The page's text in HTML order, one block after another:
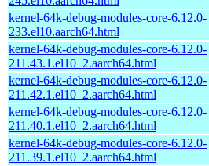
kernel-64k-debug-modules-core-6.12.0-
233.el10.aarch64.html
kernel-64k-debug-modules-core-6.12.0-
211.43.1.el10_2.aarch64.html
kernel-64k-debug-modules-core-6.12.0-
211.42.1.el10_2.aarch64.html
kernel-64k-debug-modules-core-6.12.0-
211.40.1.el10_2.aarch64.html
kernel-64k-debug-modules-core-6.12.0-
211.39.1.el10_2.aarch64.html